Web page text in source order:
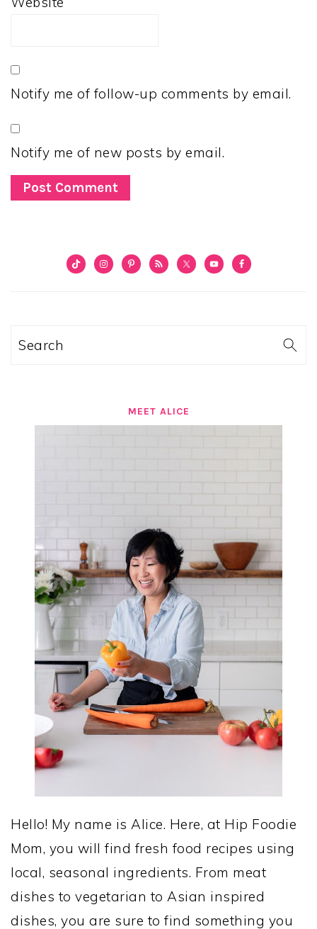
Notify me of follow-up comments by email.
Notify me of new posts by email.
PRIMARY
Search
MEET ALICE
Hello! My name is Alice. Here, at Hip Foodie
Mom, you will find fresh food recipes using
local, seasonal ingredients. From meat
dishes to vegetarian to Asian inspired
dishes, you are sure to find something you